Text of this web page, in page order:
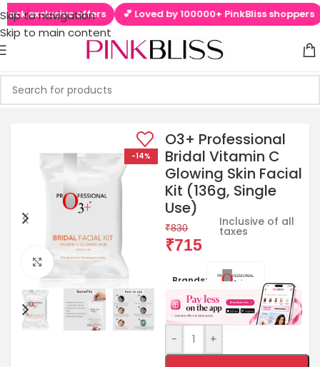
Skip to navigation
Skip to main content
offers 💕 Loved by 100000+ PinkBliss shoppers 🚚
-14%
Click to enlarge
O3+ Professional
Bridal Vitamin C
Glowing Skin Facial
Kit (136g, Single
Use)
₹830
₹715
Inclusive of all
taxes
Brands:
- +